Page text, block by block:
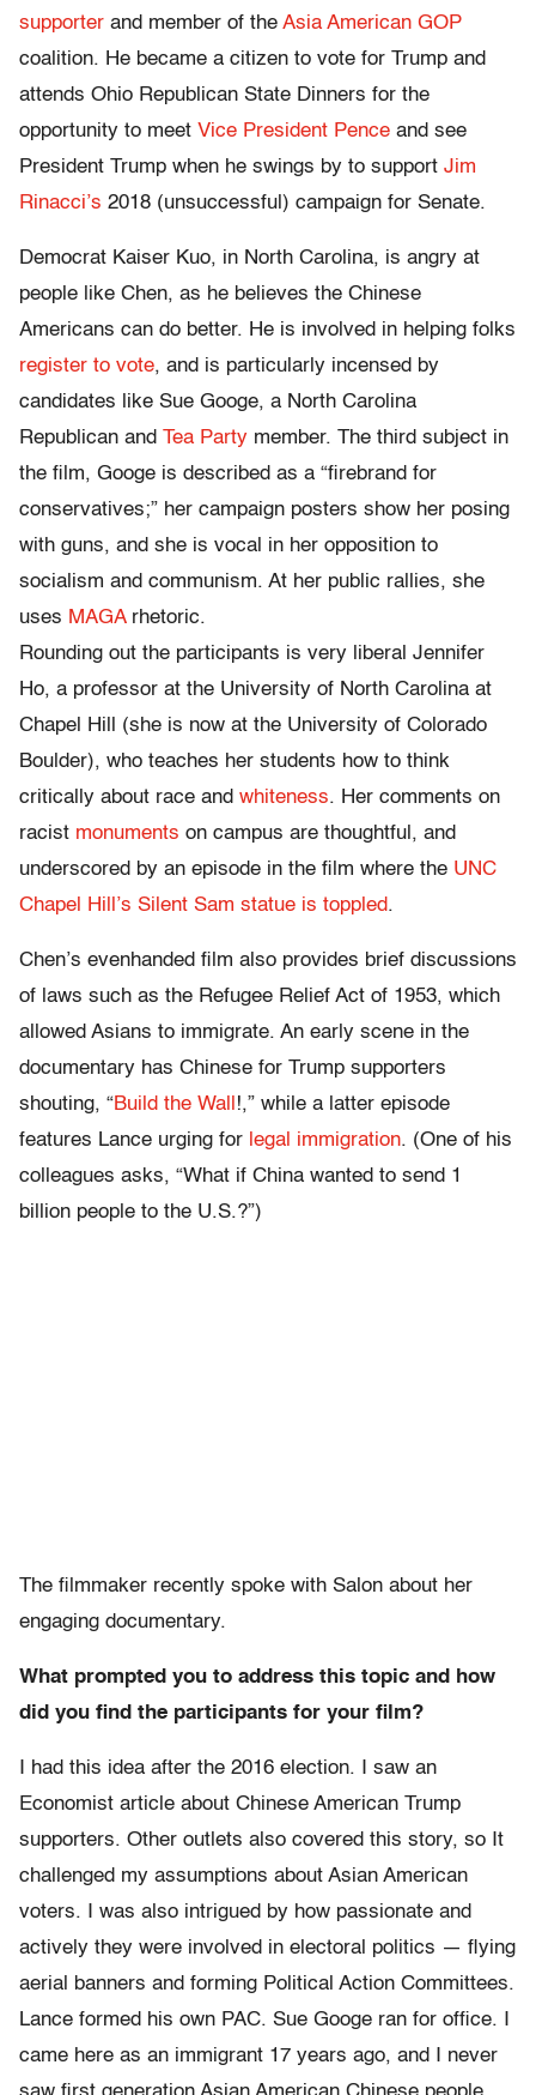
supporter and member of the Asia American GOP
coalition. He became a citizen to vote for Trump and
attends Ohio Republican State Dinners for the
opportunity to meet Vice President Pence and see
President Trump when he swings by to support Jim
Rinacci’s 2018 (unsuccessful) campaign for Senate.
Democrat Kaiser Kuo, in North Carolina, is angry at
people like Chen, as he believes the Chinese
Americans can do better. He is involved in helping folks
register to vote, and is particularly incensed by
candidates like Sue Googe, a North Carolina
Republican and Tea Party member. The third subject in
the film, Googe is described as a “firebrand for
conservatives;” her campaign posters show her posing
with guns, and she is vocal in her opposition to
socialism and communism. At her public rallies, she
uses MAGArhetoric.
Rounding out the participants is very liberal Jennifer
Ho, a professor at the University of North Carolina at
Chapel Hill (she is now at the University of Colorado
Boulder), who teaches her students how to think
critically about race and whiteness. Her comments on
racist monuments on campus are thoughtful, and
underscored by an episode in the film where the UNC
Chapel Hill’s Silent Sam statue is toppled.
Chen’s evenhanded film also provides brief discussions
of laws such as the Refugee Relief Act of 1953, which
allowed Asians to immigrate. An early scene in the
documentary has Chinese for Trump supporters
shouting, “Build the Wall !,” while a latter episode
features Lance urging for legal immigration. (One of his
colleagues asks, “What if China wanted to send 1
billion people to the U.S.?”)
The filmmaker recently spoke with Salon about her
engaging documentary.
What prompted you to address this topic and how
did you find the participants for your film?
I had this idea after the 2016 election. I saw an
Economist article about Chinese American Trump
supporters. Other outlets also covered this story, so It
challenged my assumptions about Asian American
voters. I was also intrigued by how passionate and
actively they were involved in electoral politics — flying
aerial banners and forming Political Action Committees.
Lance formed his own PAC. Sue Googe ran for office. I
came here as an immigrant 17 years ago, and I never